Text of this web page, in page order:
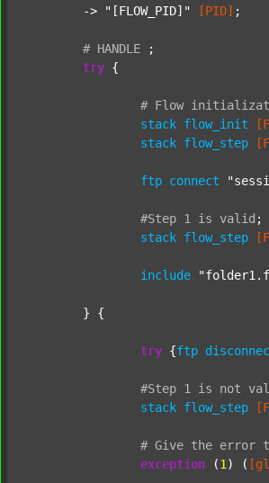
	->
"[FLOW_PID]" [PID] ;
# HANDLE
;
try {
# Flow
stack flow_init
stack flow_step
ftp connect
#Step 1 is valid ;
stack flow_step
include
try {ftp
#Step 1 is not
stack flow_step
# Give the error
exception (1 ) (